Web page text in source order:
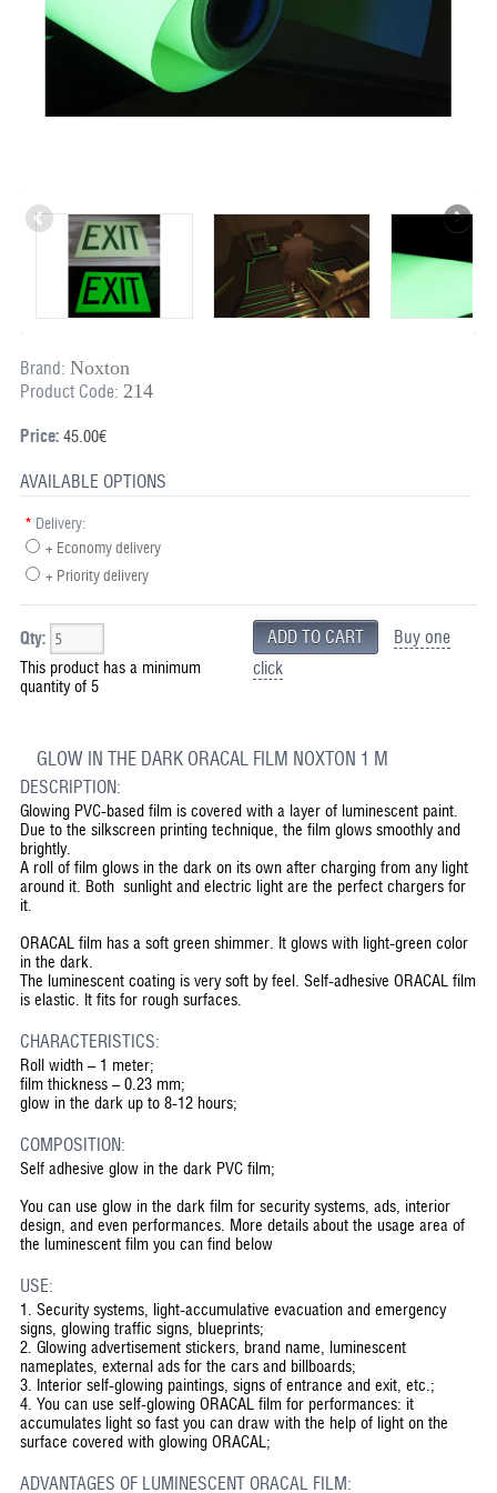
Brand: Noxton
Product Code: 214
Price:45.00€
AVAILABLE OPTIONS
* Delivery:
+ Economy delivery
+ Priority delivery
Qty:
Buy one
click
This product has a minimum
quantity of 5
GLOW IN THE DARK ORACAL FILM NOXTON 1 M
DESCRIPTION:
Glowing PVC-based film is covered with a layer of luminescent paint.
Due to the silkscreen printing technique, the film glows smoothly and
brightly.
A roll of film glows in the dark on its own after charging from any light
around it. Both sunlight and electric light are the perfect chargers for
it.
ORACAL film has a soft green shimmer. It glows with light-green color
in the dark.
The luminescent coating is very soft by feel. Self-adhesive ORACAL film
is elastic. It fits for rough surfaces.
CHARACTERISTICS:
Roll width – 1 meter;
film thickness – 0.23 mm;
glow in the dark up to 8-12 hours;
COMPOSITION:
Self adhesive glow in the dark PVC film;
You can use glow in the dark film for security systems, ads, interior
design, and even performances. More details about the usage area of
the luminescent film you can find below
USE:
1. Security systems, light-accumulative evacuation and emergency
signs, glowing traffic signs, blueprints;
2. Glowing advertisement stickers, brand name, luminescent
nameplates, external ads for the cars and billboards;
3. Interior self-glowing paintings, signs of entrance and exit, etc.;
4. You can use self-glowing ORACAL film for performances: it
accumulates light so fast you can draw with the help of light on the
surface covered with glowing ORACAL;
ADVANTAGES OF LUMINESCENT ORACAL FILM: